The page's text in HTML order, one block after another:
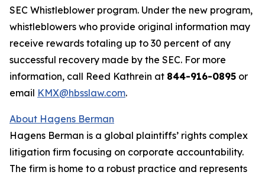
SEC Whistleblower program. Under the new program,
whistleblowers who provide original information may
receive rewards totaling up to 30 percent of any
successful recovery made by the SEC. For more
information, call Reed Kathrein at 844-916-0895 or
email KMX@hbsslaw.com.
About Hagens Berman
Hagens Berman is a global plaintiffs’ rights complex
litigation firm focusing on corporate accountability.
The firm is home to a robust practice and represents